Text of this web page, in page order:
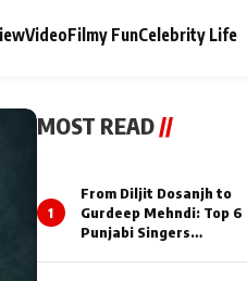
VideoFilmy FunCelebrity Life
MOST READ//
1
From Diljit Dosanjh to
Gurdeep Mehndi: Top 6
Punjabi Singers